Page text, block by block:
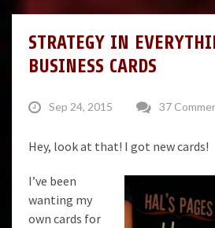
STRATEGY IN
BUSINESS CARDS
Sep 24, 2015 37
Hey, look at that! I got new cards!
I’ve been
wanting my
own cards for